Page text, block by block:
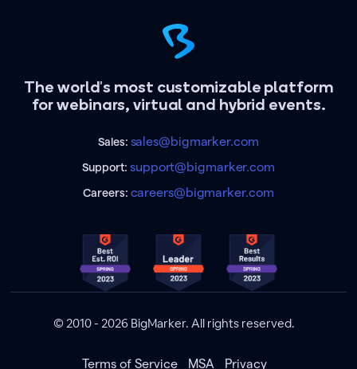
The world's most customizable platform
for webinars, virtual and hybrid events.
Sales: sales@bigmarker.com
Support:support@bigmarker.com
Careers: careers@bigmarker.com
© 2010 - 2026 BigMarker. All rights reserved.
Terms of Service MSA Privacy